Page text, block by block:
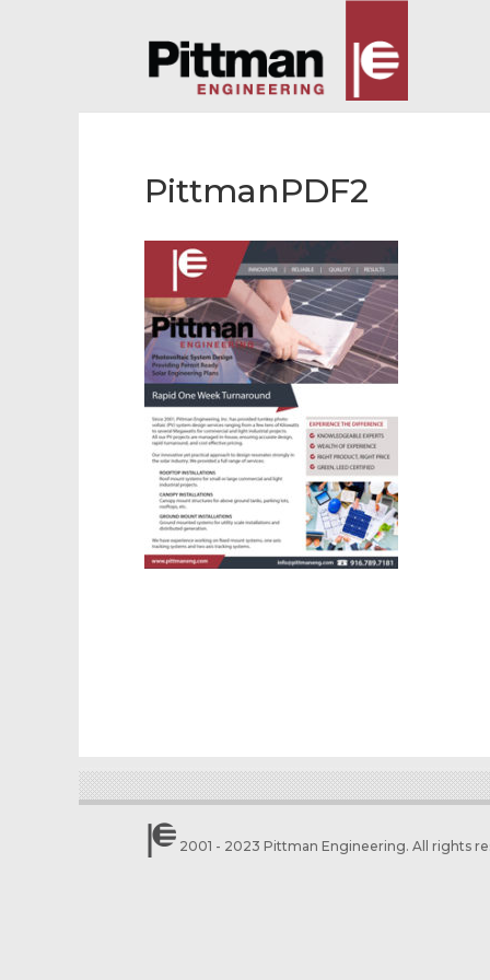
PittmanPDF2
2001 - 2023 Pittman Engineering. All rights